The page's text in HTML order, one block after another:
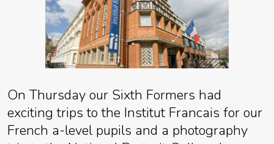
On Thursday our Sixth Formers had
exciting trips to the Institut Francais for our
French a-level pupils and a photography